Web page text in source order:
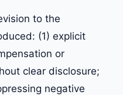
to the
(1) explicit
or
clear disclosure;
negative